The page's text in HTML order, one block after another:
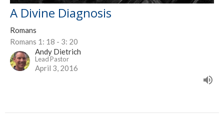
A Divine Diagnosis
Romans
Romans 1: 18 - 3: 20
Andy Dietrich
Lead Pastor
April 3, 2016